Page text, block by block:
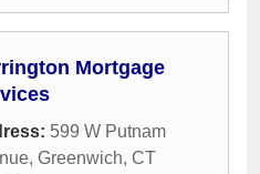
Mortgage
599 W Putnam
, Greenwich, CT